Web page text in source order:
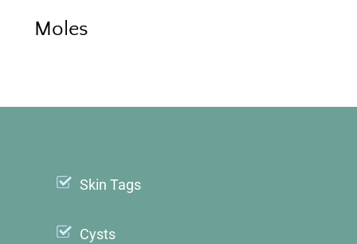
Moles
Skin Tags
Cysts